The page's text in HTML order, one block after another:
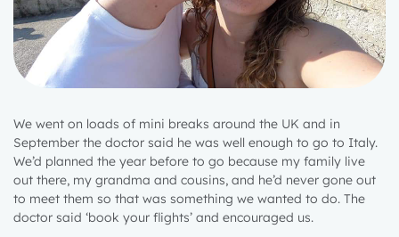
We went on loads of mini breaks around the UK and in
September the doctor said he was well enough to go to Italy.
We’d planned the year before to go because my family live
out there, my grandma and cousins, and he’d never gone out
to meet them so that was something we wanted to do. The
doctor said ‘book your flights’ and encouraged us.